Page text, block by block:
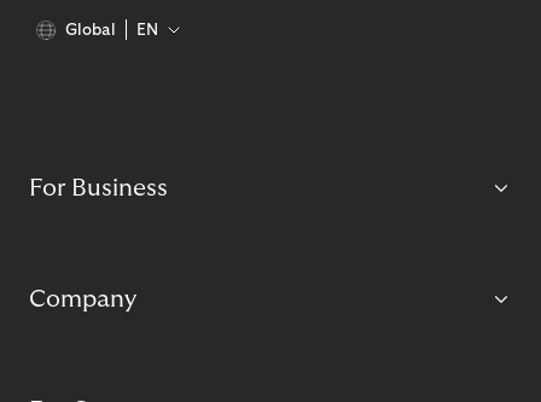
Global EN
For Business
Company